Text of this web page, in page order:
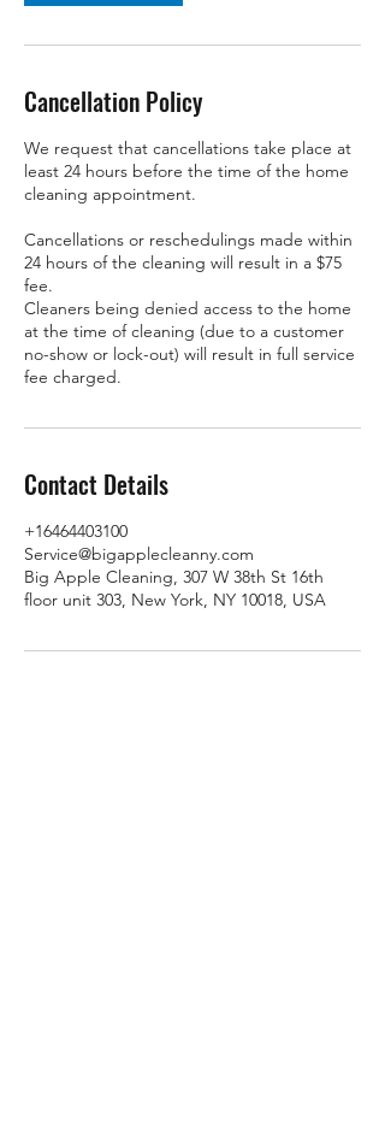
Cancellation Policy
We request that cancellations take place at
least 24 hours before the time of the home
cleaning appointment.
Cancellations or reschedulings made within
24 hours of the cleaning will result in a $75
fee.
Cleaners being denied access to the home
at the time of cleaning (due to a customer
no-show or lock-out) will result in full service
fee charged.
Contact Details
+16464403100
Service@bigapplecleanny.com
Big Apple Cleaning, 307 W 38th St 16th
floor unit 303, New York, NY 10018, USA